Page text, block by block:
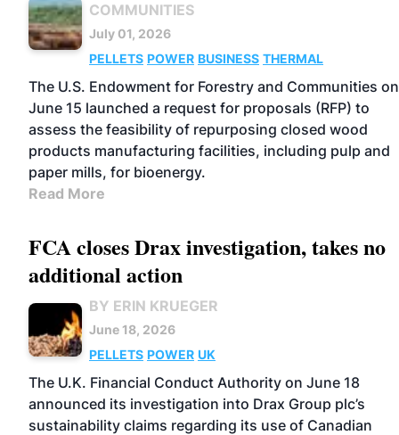
COMMUNITIES
July 01, 2026
PELLETS POWER BUSINESS THERMAL
The U.S. Endowment for Forestry and Communities on
June 15 launched a request for proposals (RFP) to
assess the feasibility of repurposing closed wood
products manufacturing facilities, including pulp and
paper mills, for bioenergy.
Read More
FCA closes Drax investigation, takes no
additional action
BY ERIN KRUEGER
June 18, 2026
PELLETS POWER UK
The U.K. Financial Conduct Authority on June 18
announced its investigation into Drax Group plc’s
sustainability claims regarding its use of Canadian